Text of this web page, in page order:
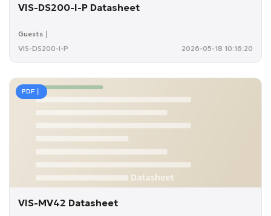
VIS-DS200-I-P Datasheet
Guests｜
VIS-DS200-I-P
2026-05-18 10:16:20
PDF｜
VIS-MV42 Datasheet